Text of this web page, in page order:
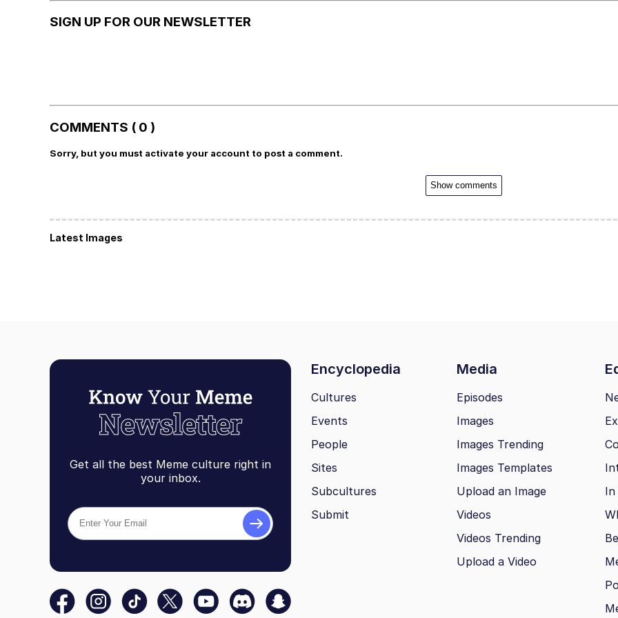
SIGN UP FOR OUR NEWSLETTER
COMMENTS ( 0 )
Sorry, but you must activate your account to post a comment.
Show comments
Latest Images
Get all the best Meme culture right in
your inbox.
Encyclopedia Media
Cultures
Events
People
Sites
Subcultures
Submit
Episodes
Images
Images Trending
Images Templates
Upload an Image
Videos
Videos Trending
Upload a Video
In